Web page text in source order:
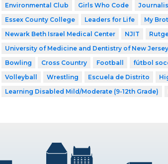
Environmental Club
Girls Who Code
Essex County College
Leaders for Life My
Newark Beth Israel Medical Center
NJIT
University of Medicine and Dentistry of New Jersey
Bowling
Cross Country Football fútbol
Volleyball
Wrestling Escuela de Distrito
Learning Disabled Mild/Moderate (9-12th Grade)